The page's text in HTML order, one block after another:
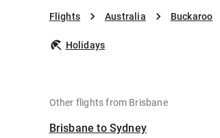
Flights Australia Buckaroo
Holidays
Other flights from Brisbane
Brisbane to Sydney